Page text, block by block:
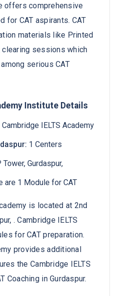
offers comprehensive
for CAT aspirants. CAT
materials like Printed
sessions which
serious CAT
Institute Details
Cambridge IELTS Academy
1 Centers
Tower, Gurdaspur,
are 1 Module for CAT
is located at 2nd
. Cambridge IELTS
for CAT preparation.
provides additional
the Cambridge IELTS
Coaching in Gurdaspur.